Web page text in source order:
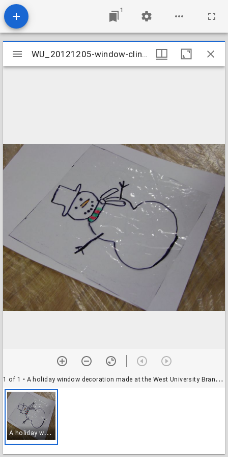
1
Mirador
viewer
WU_20121205-window-cling-craft-002_8248539974_o
1 of 1 • A holiday window decoration made at the West University Branch Library
A
holiday window decoration made at the West University Branch Library
WU_20121205-window-cling-craft-002_8248539974_o